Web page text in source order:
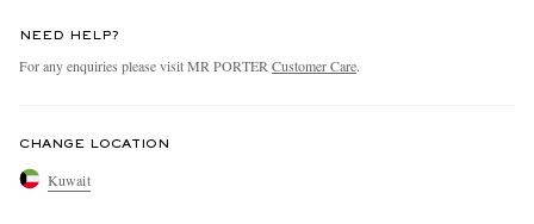
NEED HELP?
For any enquiries please visit MR PORTER Customer Care.
CHANGE LOCATION
Kuwait